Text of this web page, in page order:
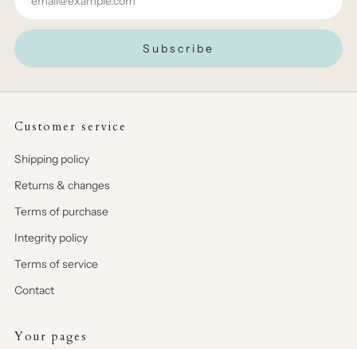
Subscribe
Customer service
Shipping policy
Returns & changes
Terms of purchase
Integrity policy
Terms of service
Contact
Your pages